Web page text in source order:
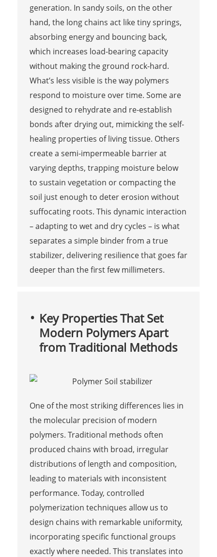
generation. In sandy soils, on the other
hand, the long chains act like tiny springs,
absorbing energy and bouncing back,
which increases load-bearing capacity
without making the ground rock-hard.
What’s less visible is the way polymers
respond to moisture over time. Some are
designed to rehydrate and re-establish
bonds after drying out, mimicking the self-
healing properties of living tissue. Others
create a semi-impermeable barrier at
varying depths, trapping moisture below
to sustain vegetation or compacting the
soil just enough to deter erosion without
suffocating roots. This dynamic interaction
– adapting to wet and dry cycles – is what
separates a simple binder from a true
stabilizer, delivering resilience that goes far
deeper than the first few millimeters.
Key Properties That Set
Modern Polymers Apart
from Traditional Methods
One of the most striking differences lies in
the molecular precision of modern
polymers. Traditional methods often
produced chains with broad, irregular
distributions of length and composition,
leading to materials with inconsistent
performance. Today, controlled
polymerization techniques allow us to
design chains with remarkable uniformity,
incorporating specific functional groups
exactly where needed. This translates into